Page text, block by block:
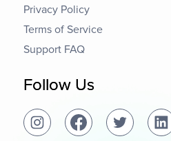
Privacy Policy
Terms of Service
Support FAQ
Follow Us